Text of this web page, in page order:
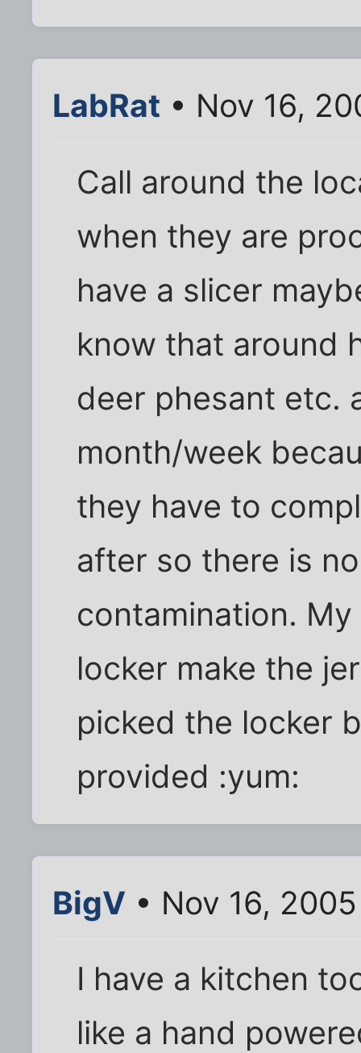
LabRat • Nov 16,
Call around the
when they are
have a slicer
know that around
deer phesant etc.
month/week
they have to
after so there is
contamination.
locker make the
picked the locker
provided :yum:
BigV • Nov 16,
I have a kitchen
like a hand